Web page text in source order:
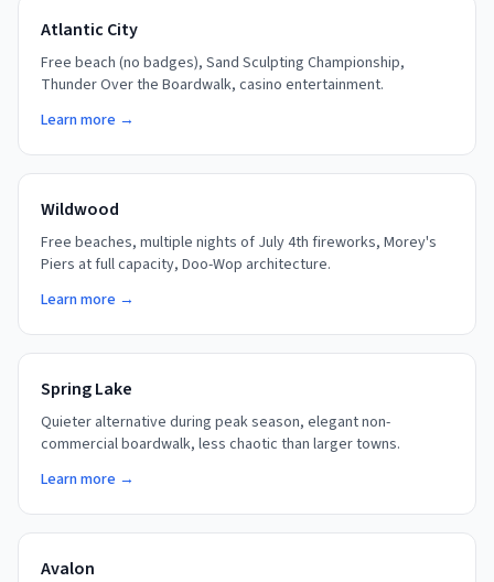
Atlantic City
Free beach (no badges), Sand Sculpting Championship,
Thunder Over the Boardwalk, casino entertainment.
Learn more →
Wildwood
Free beaches, multiple nights of July 4th fireworks, Morey's
Piers at full capacity, Doo-Wop architecture.
Learn more →
Spring Lake
Quieter alternative during peak season, elegant non-
commercial boardwalk, less chaotic than larger towns.
Learn more →
Avalon